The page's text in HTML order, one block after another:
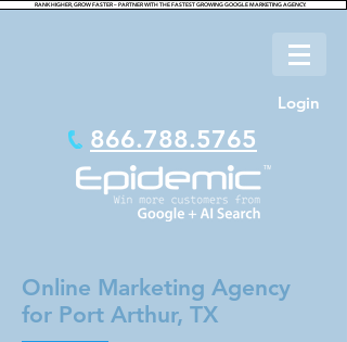
RANK HIGHER, GROW FASTER – PARTNER WITH THE FASTEST GROWING GOOGLE MARKETING AGENCY.
Login
866.788.5765
Online Marketing Agency
for Port Arthur, TX